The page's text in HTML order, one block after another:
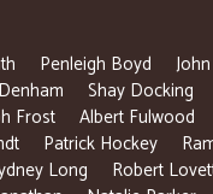
Penleigh Boyd
Shay Docking
Frost Albert Fulwood
Patrick Hockey
Long Robert